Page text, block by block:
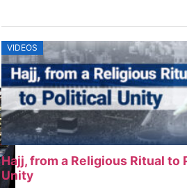
VIDEOS
Hajj, from a Religious Ritual to
Unity